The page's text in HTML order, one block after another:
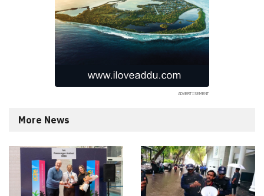
More News